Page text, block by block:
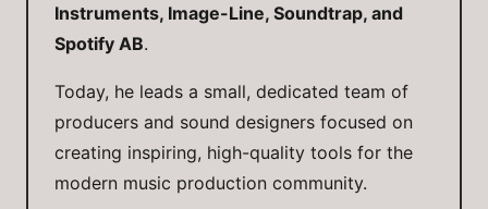
Instruments, Image-Line, Soundtrap, and
Spotify AB.
Today, he leads a small, dedicated team of
producers and sound designers focused on
creating inspiring, high-quality tools for the
modern music production community.